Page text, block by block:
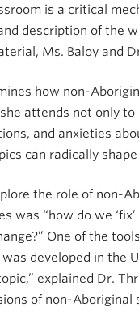
is a critical
description of the
Ms. Baloy and
how non-
attends not only
and anxieties
can radically
the role of non-
was “how do we
One of the
was developed in the
explained Dr.
of non-Aboriginal